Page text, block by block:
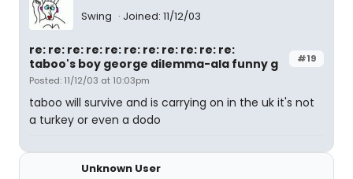
Swing
Joined: 11/12/03
#19
re: re: re: re: re: re: re: re: re: re: re:
taboo's boy george dilemma-ala funny g
Posted: 11/12/03 at 10:03pm
taboo will survive and is carrying on in the uk it's not
a turkey or even a dodo
Unknown User